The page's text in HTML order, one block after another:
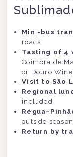
Mini-bus
roads
Tasting of 4
Coimbra de
or Douro
Visit to São
Regional
included
outside
Return by